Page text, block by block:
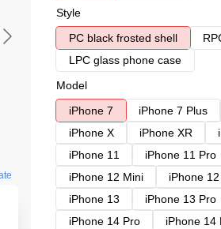
Style
PC black frosted shell
LPC glass phone case
Model
iPhone 7
iPhone 7 Plus
iPhone X
iPhone XR
iPhone 11
iPhone 11 Pro
iPhone 12 Mini
iPhone
iPhone 13
iPhone 13 Pro
iPhone 14 Pro
iPhone 14